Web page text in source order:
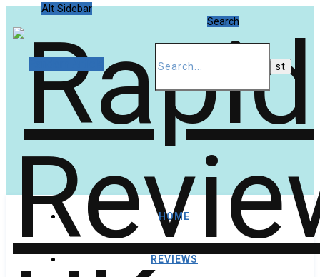
Alt Sidebar
Search
HOME
REVIEWS